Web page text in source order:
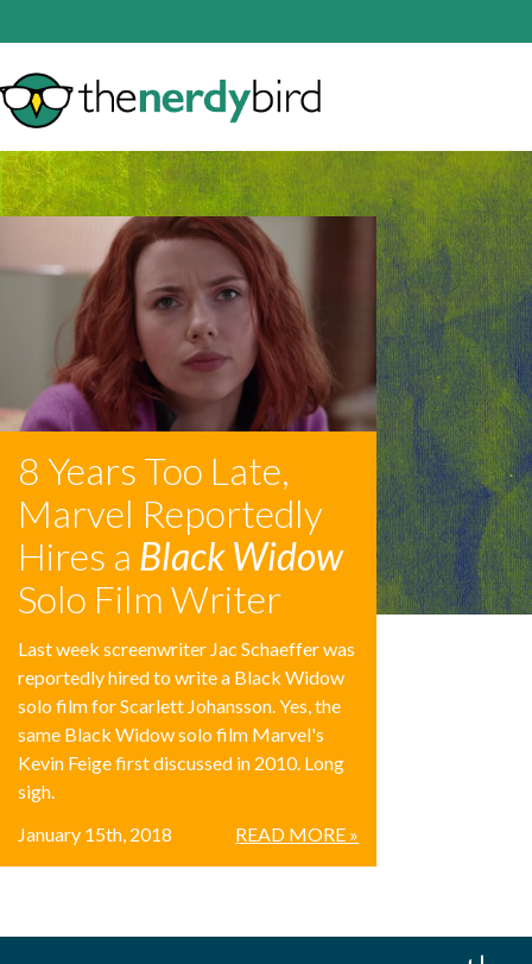
8 Years Too Late,
Marvel Reportedly
Hires a Black Widow
Solo Film Writer
Last week screenwriter Jac Schaeffer was
reportedly hired to write a Black Widow
solo film for Scarlett Johansson. Yes, the
same Black Widow solo film Marvel's
Kevin Feige first discussed in 2010. Long
sigh.
READ MORE »
January 15th, 2018